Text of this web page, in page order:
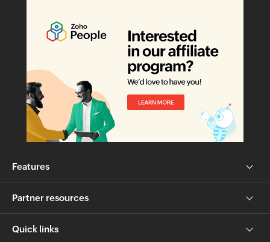
Features
Partner resources
Quick links